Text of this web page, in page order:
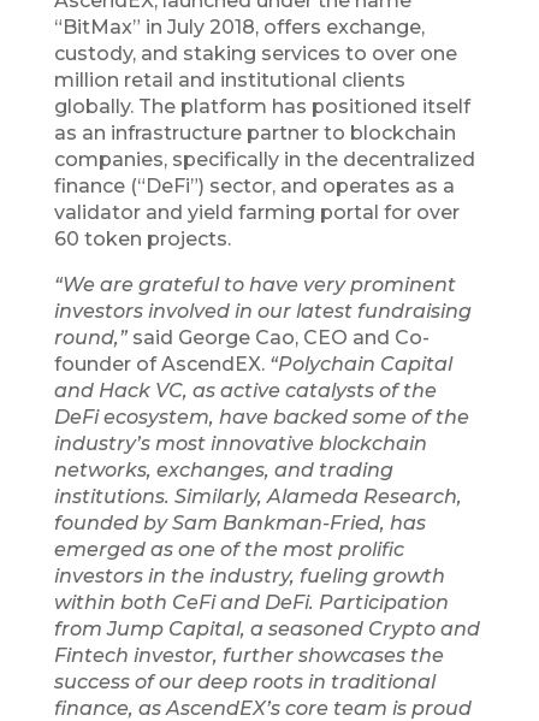
“BitMax” in July 2018, offers exchange,
custody, and staking services to over one
million retail and institutional clients
globally. The platform has positioned itself
as an infrastructure partner to blockchain
companies, specifically in the decentralized
finance (“DeFi”) sector, and operates as a
validator and yield farming portal for over
60 token projects.
“We are grateful to have very prominent
investors involved in our latest fundraising
round,”said George Cao, CEO and Co-
founder of AscendEX. “Polychain Capital
and Hack VC, as active catalysts of the
DeFi ecosystem, have backed some of the
industry’s most innovative blockchain
networks, exchanges, and trading
institutions. Similarly, Alameda Research,
founded by Sam Bankman-Fried, has
emerged as one of the most prolific
investors in the industry, fueling growth
within both CeFi and DeFi. Participation
from Jump Capital, a seasoned Crypto and
Fintech investor, further showcases the
success of our deep roots in traditional
finance, as AscendEX’s core team is proud